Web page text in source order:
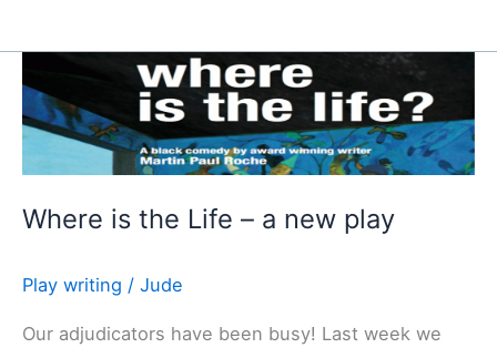
Where is the Life – a new play
Play writing / Jude
Our adjudicators have been busy! Last week we
is
the
a
play